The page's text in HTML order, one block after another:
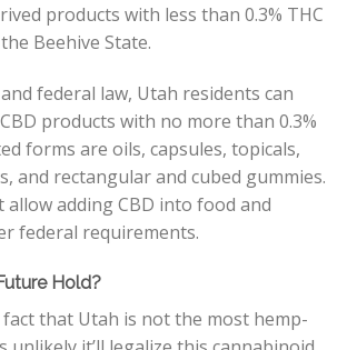
products with less than 0.3% THC
Beehive State.
federal law, Utah residents can
products with no more than 0.3%
forms are oils, capsules, topicals,
and rectangular and cubed gummies.
allow adding CBD into food and
federal requirements.
Hold?
that Utah is not the most hemp-